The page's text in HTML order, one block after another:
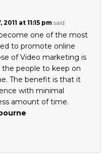
at 11:15 pm said:
one of the most
to promote online
of Video marketing is
people to keep on
The benefit is that it
with minimal
amount of time.